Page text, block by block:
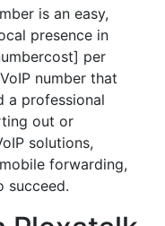
is an easy,
presence in
per
number that
a professional
out or
solutions,
forwarding,
succeed.